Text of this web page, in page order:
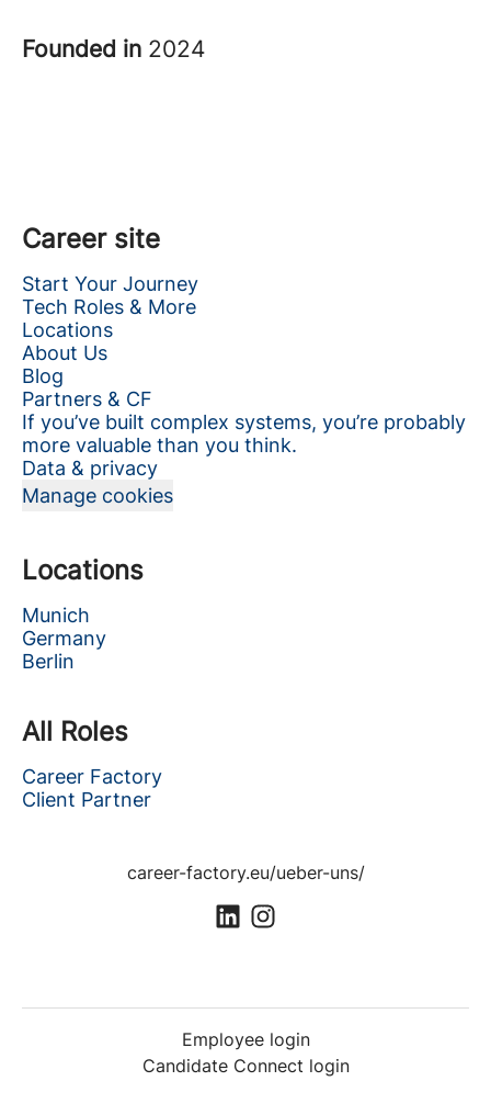
Founded in 2024
Career site
Start Your Journey
Tech Roles & More
Locations
About Us
Blog
Partners & CF
If you’ve built complex systems, you’re probably
more valuable than you think.
Data & privacy
Manage cookies
Locations
Munich
Germany
Berlin
All Roles
Career Factory
Client Partner
career-factory.eu/ueber-uns/
Employee login
Candidate Connect login